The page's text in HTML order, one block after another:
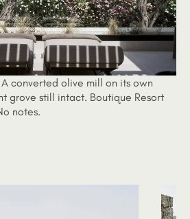
A converted olive mill on its own
grove still intact. Boutique Resort
notes.